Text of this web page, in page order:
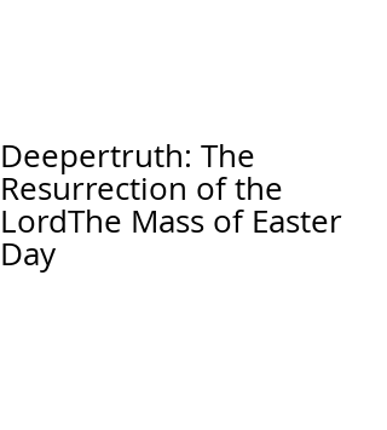
Deepertruth: The
Resurrection of the
LordThe Mass of Easter
Day